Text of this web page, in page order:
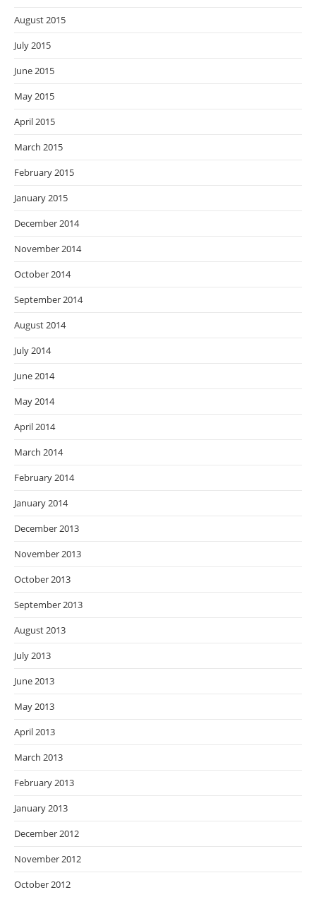
August 2015
July 2015
June 2015
May 2015
April 2015
March 2015
February 2015
January 2015
December 2014
November 2014
October 2014
September 2014
August 2014
July 2014
June 2014
May 2014
April 2014
March 2014
February 2014
January 2014
December 2013
November 2013
October 2013
September 2013
August 2013
July 2013
June 2013
May 2013
April 2013
March 2013
February 2013
January 2013
December 2012
November 2012
October 2012